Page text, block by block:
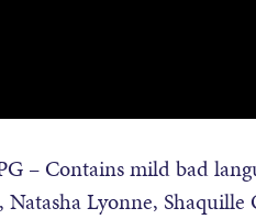
– Contains mild bad
Lyonne,